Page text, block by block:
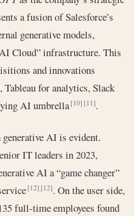
a fusion of Salesforce’s
generative models,
Cloud” infrastructure. This
and innovations
for analytics, Slack
AI umbrella[10] [11].
AI is evident.
IT leaders in 2023,
AI a “game changer”
[12] [12]. On the user side,
full-time employees found